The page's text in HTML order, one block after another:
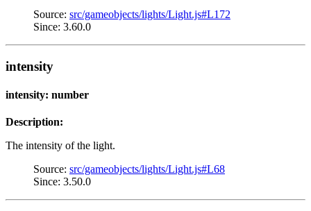
Source: src/gameobjects/lights/Light.js#L172
Since: 3.60.0
intensity
intensity: number
Description:
The intensity of the light.
Source: src/gameobjects/lights/Light.js#L68
Since: 3.50.0